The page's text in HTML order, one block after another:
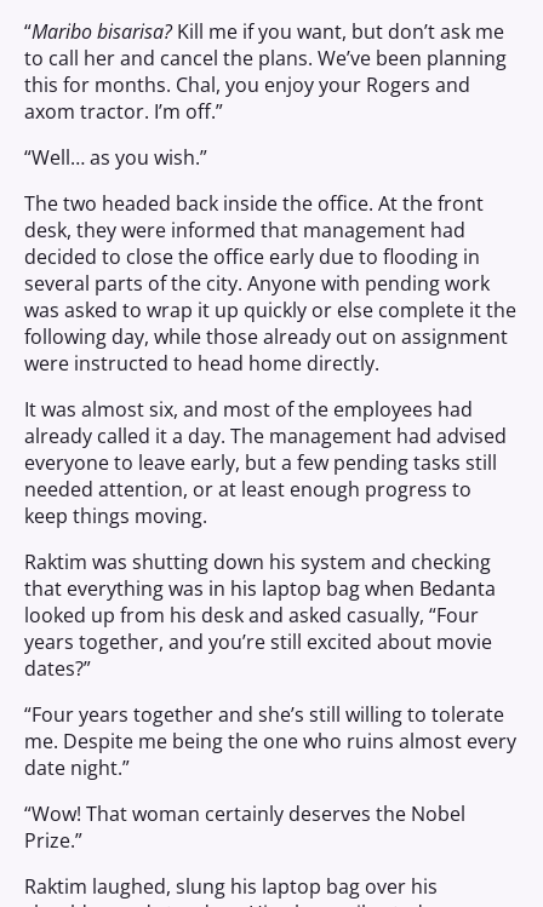
“Maribo bisarisa?Kill me if you want, but don’t ask me
to call her and cancel the plans. We’ve been planning
this for months. Chal, you enjoy your Rogers and
axom tractor. I’m off.”
“Well… as you wish.”
The two headed back inside the office. At the front
desk, they were informed that management had
decided to close the office early due to flooding in
several parts of the city. Anyone with pending work
was asked to wrap it up quickly or else complete it the
following day, while those already out on assignment
were instructed to head home directly.
It was almost six, and most of the employees had
already called it a day. The management had advised
everyone to leave early, but a few pending tasks still
needed attention, or at least enough progress to
keep things moving.
Raktim was shutting down his system and checking
that everything was in his laptop bag when Bedanta
looked up from his desk and asked casually, “Four
years together, and you’re still excited about movie
dates?”
“Four years together and she’s still willing to tolerate
me. Despite me being the one who ruins almost every
date night.”
“Wow! That woman certainly deserves the Nobel
Prize.”
Raktim laughed, slung his laptop bag over his